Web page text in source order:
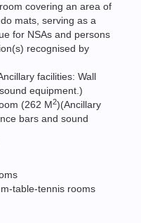
covering an area of
mats, serving as a
for NSAs and persons
recognised by
facilities: Wall
equipment.)
(262 M2)(Ancillary
bars and sound
table-tennis rooms